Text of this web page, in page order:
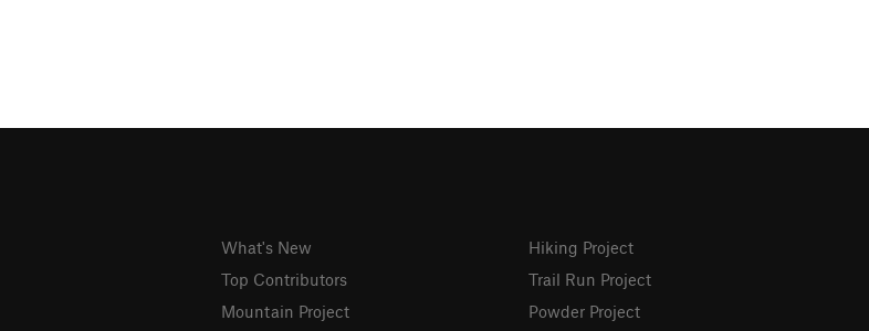
What's New
Top Contributors
Mountain Project
Hiking Project
Trail Run Project
Powder Project